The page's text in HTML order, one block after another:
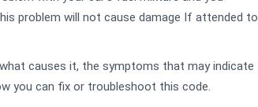
problem will not cause damage If attended to
causes it, the symptoms that may indicate
you can fix or troubleshoot this code.